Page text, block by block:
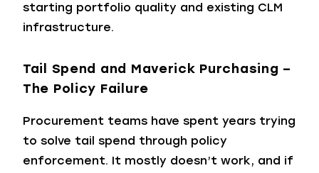
starting portfolio quality and existing CLM
infrastructure.
Tail Spend and Maverick Purchasing –
The Policy Failure
Procurement teams have spent years trying
to solve tail spend through policy
enforcement. It mostly doesn’t work, and if